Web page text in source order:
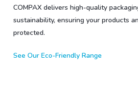
COMPAX delivers high-quality
sustainability, ensuring your products
protected.
See Our Eco-Friendly Range